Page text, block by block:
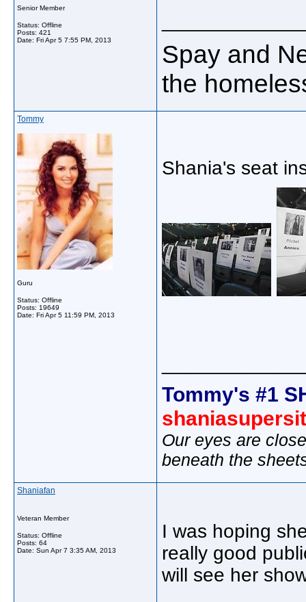
Senior Member
Status: Offline
Posts: 421
Date: Fri Apr 5 7:55 PM, 2013
Spay and
the
Tommy
Guru
Status: Offline
Posts: 19649
Date: Fri Apr 5 11:59 PM, 2013
Shania's seat
Tommy's #1
Our eyes are
beneath the
Shaniafan
Veteran Member
Status: Offline
Posts: 64
Date: Sun Apr 7 3:35 AM, 2013
I was hoping
really good
will see her